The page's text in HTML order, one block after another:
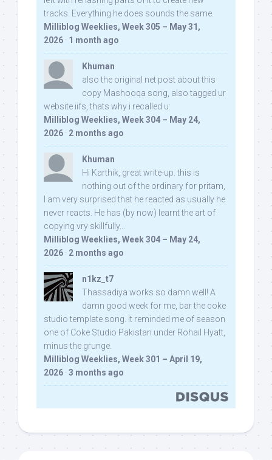
tracks. Everything he does sounds the same.
Milliblog Weeklies, Week 305 – May 31,
2026 · 1 month ago
Khuman
also the original net post about this
copy Mashooqa song, also tagged ur
website iifs, thats why i recalled u:
Milliblog Weeklies, Week 304 – May 24,
2026 · 2 months ago
Khuman
Hi Karthik, great write-up. this is
nothing out of the ordinary for pritam,
I am very surprised that he reacted as usually he
never reacts. He has (by now) learnt the art of
copying vry skillfully...
Milliblog Weeklies, Week 304 – May 24,
2026 · 2 months ago
n1kz_t7
Thassadiya works so damn well! A
damn good week for me, bar the coke
studio template song. It reminded me of season
one of Coke Studio Pakistan under Rohail Hyatt,
minus the grunge.
Milliblog Weeklies, Week 301 – April 19,
2026 · 3 months ago